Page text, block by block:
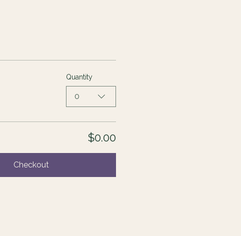
Quantity
0
$0.00
Checkout